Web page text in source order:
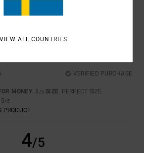
VERIFIED PURCHASE
MONEY: 3 /5 SIZE: PERFECT SIZE
5/5
PRODUCT
4/5
VIEW ALL COUNTRIES